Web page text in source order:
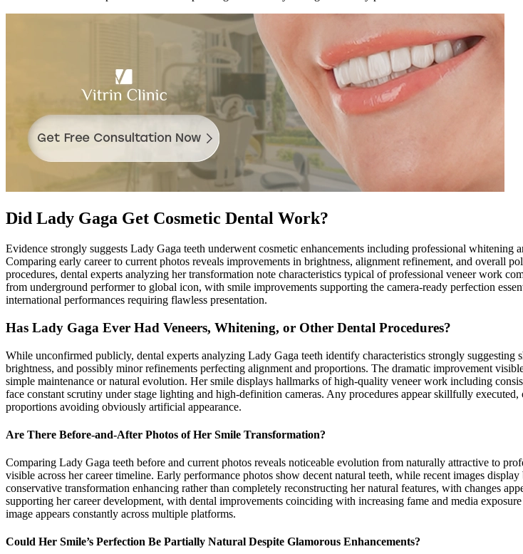
Did Lady Gaga Get Cosmetic Dental Work?
Evidence strongly suggests Lady Gaga teeth underwent cosmetic enhancements including professional
Comparing early career to current photos reveals improvements in brightness, alignment refinement, and overall
procedures, dental experts analyzing her transformation note characteristics typical of professional veneer work
from underground performer to global icon, with smile improvements supporting the camera-ready perfection
international performances requiring flawless presentation.
Has Lady Gaga Ever Had Veneers, Whitening, or Other Dental Procedures?
While unconfirmed publicly, dental experts analyzing Lady Gaga teeth identify characteristics strongly
brightness, and possibly minor refinements perfecting alignment and proportions. The dramatic improvement
simple maintenance or natural evolution. Her smile displays hallmarks of high-quality veneer work including
face constant scrutiny under stage lighting and high-definition cameras. Any procedures appear skillfully
proportions avoiding obviously artificial appearance.
Are There Before-and-After Photos of Her Smile Transformation?
Comparing Lady Gaga teeth before and current photos reveals noticeable evolution from naturally attractive to
visible across her career timeline. Early performance photos show decent natural teeth, while recent images
conservative transformation enhancing rather than completely reconstructing her natural features, with changes
supporting her career development, with dental improvements coinciding with increasing fame and media
image appears constantly across multiple platforms.
Could Her Smile’s Perfection Be Partially Natural Despite Glamorous Enhancements?